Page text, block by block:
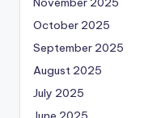
October 2025
September 2025
August 2025
July 2025